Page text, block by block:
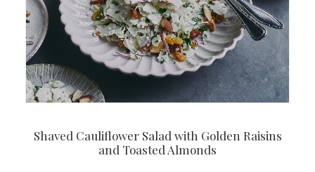
Shaved Cauliflower Salad with Golden Raisins
and Toasted Almonds